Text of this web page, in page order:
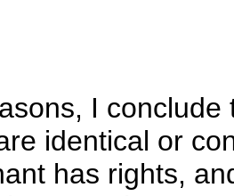
I
identical or
has rights,